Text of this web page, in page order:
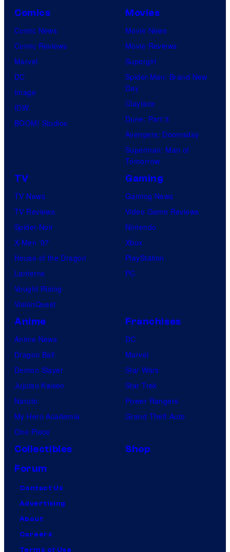
Comics
Comic News
Comic Reviews
Marvel
DC
Image
IDW
BOOM! Studios
Movies
Movie News
Movie Reviews
Supergirl
Spider-Man: Brand New
Day
Clayface
Dune: Part 3
Avengers: Doomsday
Superman: Man of
Tomorrow
TV
TV News
TV Reviews
Spider-Noir
X-Men ’97
House of the Dragon
Lanterns
Vought Rising
VisionQuest
Gaming
Gaming News
Video Game Reviews
Nintendo
Xbox
PlayStation
PC
Anime
Anime News
Dragon Ball
Demon Slayer
Jujutsu Kaisen
Naruto
My Hero Academia
One Piece
Franchises
DC
Marvel
Star Wars
Star Trek
Power Rangers
Grand Theft Auto
Collectibles
Shop
Forum
Contact Us
Advertising
About
Careers
Terms of Use